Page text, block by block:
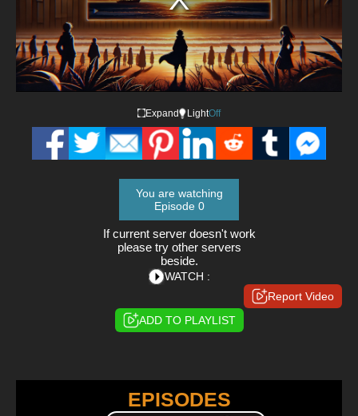
Expand LightOff
You are watching
Episode 0
If current server doesn't work
please try other servers
beside.
WATCH :
Report Video
ADD TO PLAYLIST
EPISODES